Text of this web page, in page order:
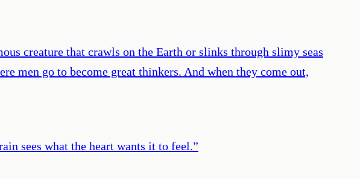
creature that crawls on the Earth or slinks through slimy seas
men go to become great thinkers. And when they come out,
sees what the heart wants it to feel.”